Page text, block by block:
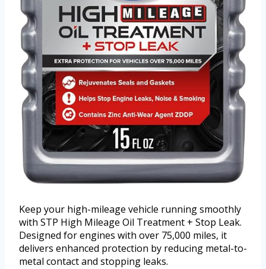
Keep your high-mileage vehicle running smoothly
with STP High Mileage Oil Treatment + Stop Leak.
Designed for engines with over 75,000 miles, it
delivers enhanced protection by reducing metal-to-
metal contact and stopping leaks.